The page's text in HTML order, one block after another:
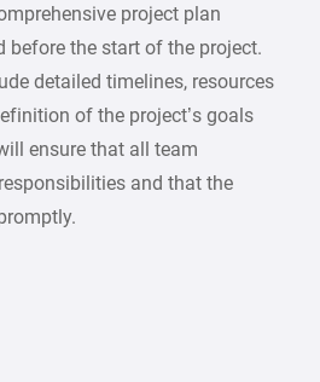
project plan
before the start of the project.
detailed timelines, resources
of the project’s goals
ensure that all team
and that the